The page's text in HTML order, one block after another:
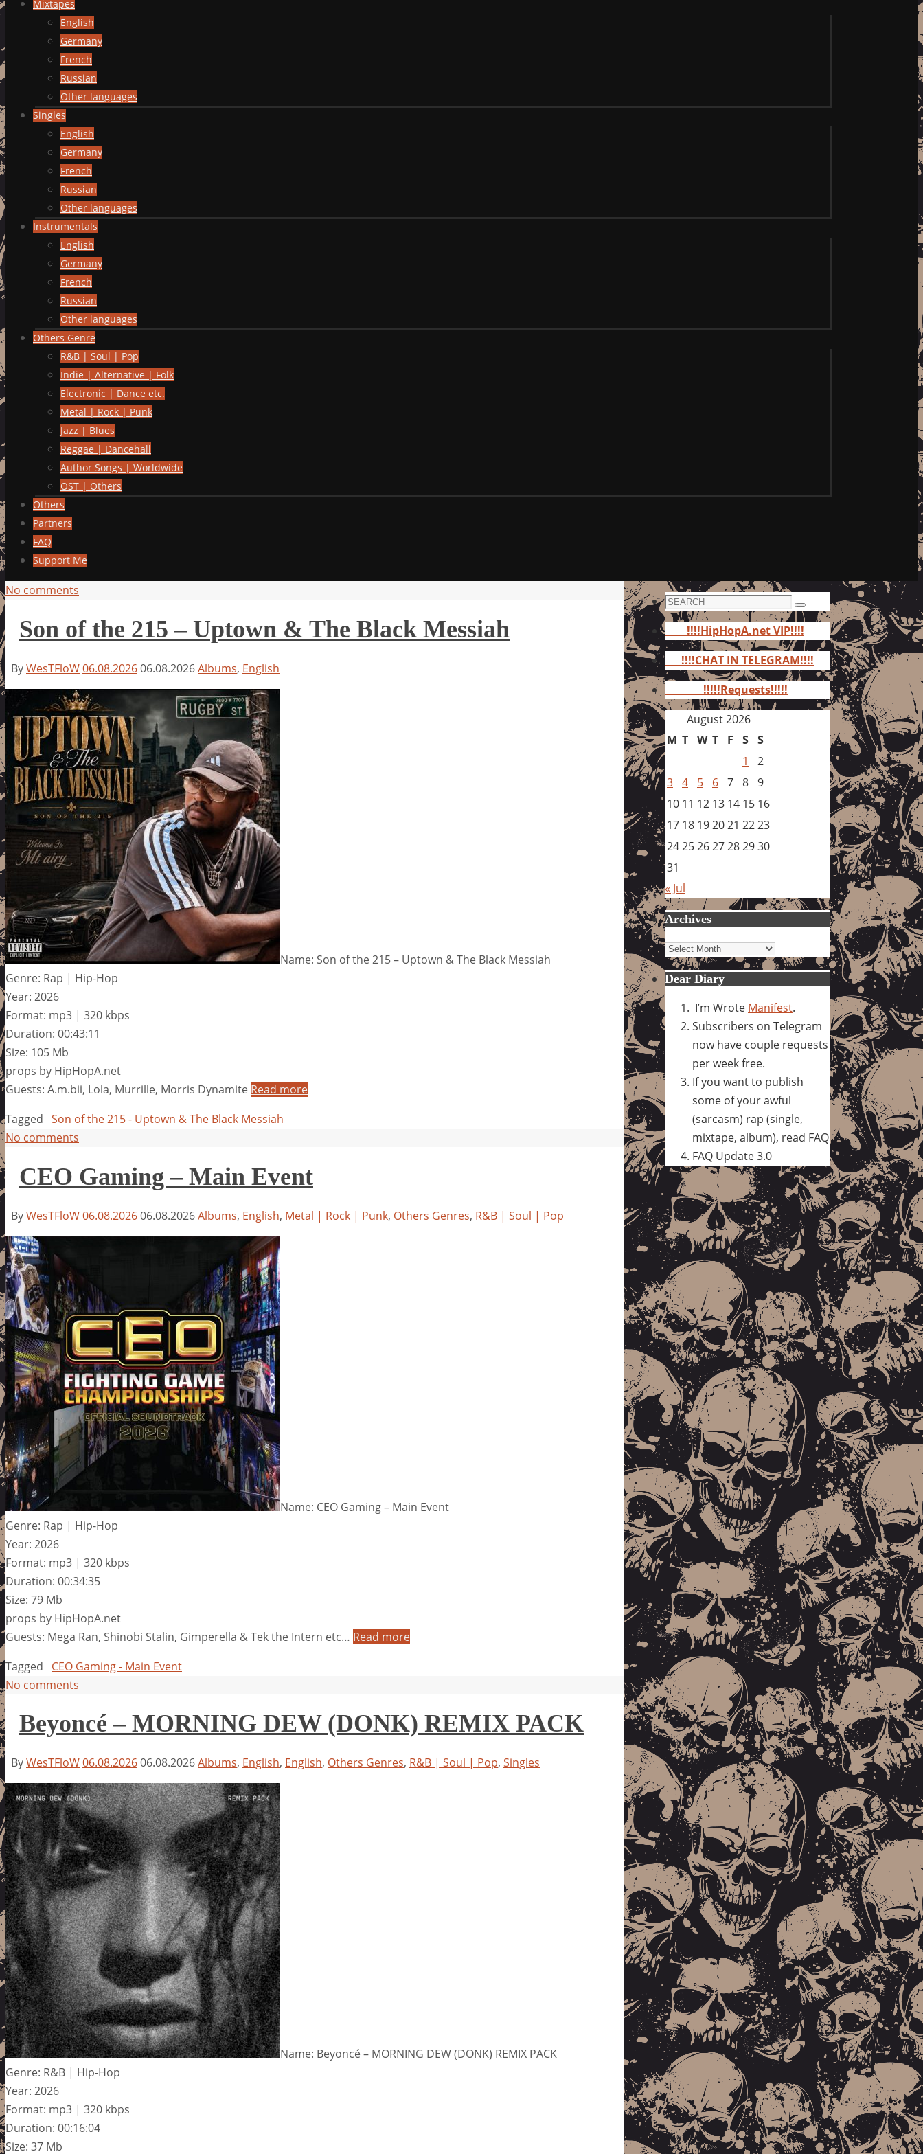
Mixtapes
English
Germany
French
Russian
Other languages
Singles
English
Germany
French
Russian
Other languages
Instrumentals
English
Germany
French
Russian
Other languages
Others Genre
R&B | Soul | Pop
Indie | Alternative | Folk
Electronic | Dance etc.
Metal | Rock | Punk
Jazz | Blues
Reggae | Dancehall
Author Songs | Worldwide
OST | Others
Others
Partners
FAQ
Support Me
No comments
Son of the 215 – Uptown & The Black Messiah
ByWesTFloW06.08.202606.08.2026Albums, English
Name: Son of the 215 – Uptown & The Black Messiah
Genre: Rap | Hip-Hop
Year: 2026
Format: mp3 | 320 kbps
Duration: 00:43:11
Size: 105 Mb
props by HipHopA.net
Guests: A.m.bii, Lola, Murrille, Morris Dynamite Read more
Tagged Son of the 215 - Uptown & The Black Messiah
No comments
CEO Gaming – Main Event
ByWesTFloW06.08.202606.08.2026Albums, English, Metal | Rock | Punk, Others Genres, R&B | Soul | Pop
Name: CEO Gaming – Main Event
Genre: Rap | Hip-Hop
Year: 2026
Format: mp3 | 320 kbps
Duration: 00:34:35
Size: 79 Mb
props by HipHopA.net
Guests: Mega Ran, Shinobi Stalin, Gimperella & Tek the Intern etc… Read more
Tagged
CEO Gaming - Main Event
No comments
Beyoncé – MORNING DEW (DONK) REMIX PACK
ByWesTFloW06.08.202606.08.2026Albums, English, English, Others Genres, R&B | Soul | Pop, Singles
Name: Beyoncé – MORNING DEW (DONK) REMIX PACK
Genre: R&B | Hip-Hop
Year: 2026
Format: mp3 | 320 kbps
Duration: 00:16:04
Size: 37 Mb
Search
for:
Search
!!!!HipHopA.net VIP!!!!
!!!!CHAT IN TELEGRAM!!!!
!!!!!Requests!!!!!
August 2026
M T W T F S S
1
2
3 4 5 6 7 8 9
10 11 12 13 14 15 16
17 18 192021 2223
24252627282930
31
« Jul
Archives
Archives
Dear Diary
I’m Wrote Manifest.
Subscribers on Telegram
now have couple requests
per week free.
If you want to publish
some of your awful
(sarcasm) rap (single,
mixtape, album), read FAQ
FAQ Update 3.0